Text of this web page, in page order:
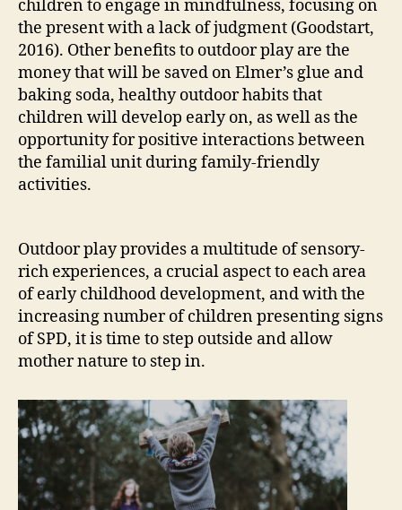
children to engage in mindfulness, focusing on
the present with a lack of judgment (Goodstart,
2016). Other benefits to outdoor play are the
money that will be saved on Elmer’s glue and
baking soda, healthy outdoor habits that
children will develop early on, as well as the
opportunity for positive interactions between
the familial unit during family-friendly
activities.
Outdoor play provides a multitude of sensory-
rich experiences, a crucial aspect to each area
of early childhood development, and with the
increasing number of children presenting signs
of SPD, it is time to step outside and allow
mother nature to step in.